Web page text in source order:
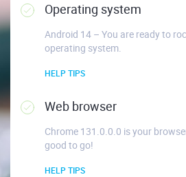
Operating system
Android 14 – You are ready to
operating system.
HELP TIPS
Web browser
Chrome 131.0.0.0 is your
good to go!
HELP TIPS